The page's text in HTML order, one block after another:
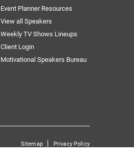
Event Planner Resources
View all Speakers
Weekly TV Shows Lineups
Client Login
Motivational Speakers Bureau
Sitemap| Privacy Policy